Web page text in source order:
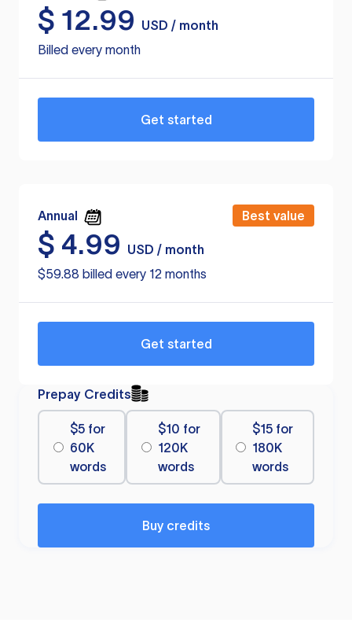
$ 12.99
USD / month
Billed every month
Get started
Annual Best value
$ 4.99
USD / month
$59.88 billed every 12 months
Get started
Prepay Credits
$5 for
60K
words
$10 for
120K
words
$15 for
180K
words
Buy credits